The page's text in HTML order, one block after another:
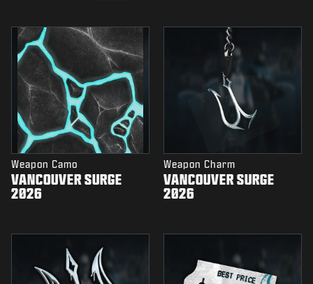
Weapon Camo
VANCOUVER SURGE
2026
Weapon Charm
VANCOUVER SURGE
2026